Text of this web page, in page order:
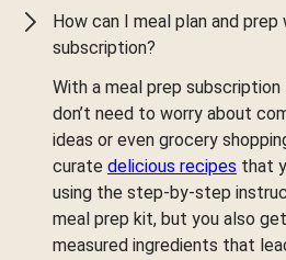
How can I meal plan and
subscription?
With a meal prep
don’t need to worry about
ideas or even grocery
curate delicious recipes that
using the step-by-step
meal prep kit, but you also
measured ingredients that